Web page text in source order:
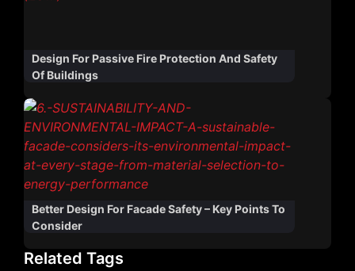
Design For Passive Fire Protection And Safety
Of Buildings
Better Design For Facade Safety – Key Points To
Consider
Related Tags